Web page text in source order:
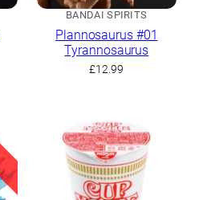
BANDAI SPIRITS
Plannosaurus #01
Tyrannosaurus
£12.99